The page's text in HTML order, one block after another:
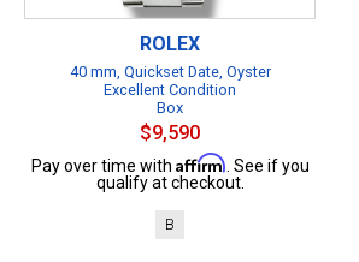
ROLEX
40 mm, Quickset Date, Oyster
Excellent Condition
Box
$9,590
Pay over time with Affirm . See if you
qualify at checkout.
B